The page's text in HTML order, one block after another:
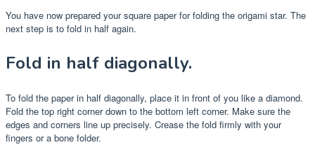
You have now prepared your square paper for folding the origami star. The
next step is to fold in half again.
Fold in half diagonally.
To fold the paper in half diagonally, place it in front of you like a diamond.
Fold the top right corner down to the bottom left corner. Make sure the
edges and corners line up precisely. Crease the fold firmly with your
fingers or a bone folder.